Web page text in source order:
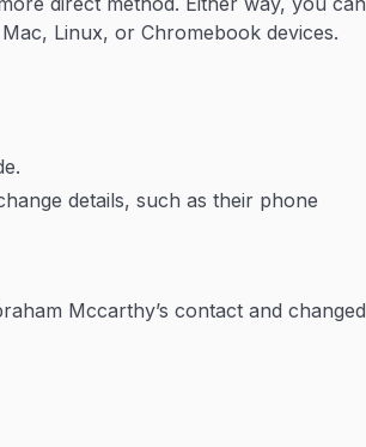
Linux, or Chromebook devices.
details, such as their phone
Mccarthy’s contact and changed